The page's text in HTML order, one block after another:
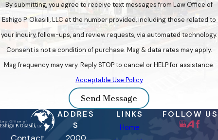
By submitting, you agree to receive text messages from Law Office of
Eshigo P. Okasili, LLC at the number provided, including those related to
your inquiry, follow-ups, and review requests, via automated technology.
Consent is not a condition of purchase. Msg & data rates may apply.
Msg frequency may vary. Reply STOP to cancel or HELP for assistance.
Acceptable Use Policy
Send Message
ADDRES
S
2000
LINKS
Home
FOLLOW US